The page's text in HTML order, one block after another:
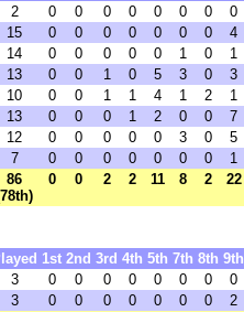
2 0 0 0 0 0 0 0 0
15 0 0 0 0 0 0 0 4
14 0 0 0 0 0 1 0 1
13 0 0 1 0 5 3 0 3
10 0 0 1 1 4 1 2 1
13 0 0 0 1 2 0 0 7
12 0 0 0 0 0 3 0 5
7 0 0 0 0 0 0 0 1
86
0 0 2 2 11 8 2 22
1st 2nd 3rd 4th 5th 7th 8th 9th
3 0 0 0 0 0 0 0 0
3 0 0 0 0 0 0 0 2